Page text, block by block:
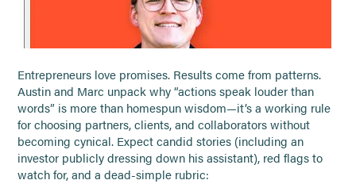
Entrepreneurs love promises. Results come from patterns.
Austin and Marc unpack why “actions speak louder than
words” is more than homespun wisdom—it’s a working rule
for choosing partners, clients, and collaborators without
becoming cynical. Expect candid stories (including an
investor publicly dressing down his assistant), red flags to
watch for, and a dead-simple rubric: